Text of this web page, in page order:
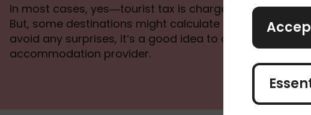
In most cases, yes—tourist tax is charged per person,
But, some destinations might calculate it per room
avoid any surprises, it’s a good idea to check with your
accommodation provider.